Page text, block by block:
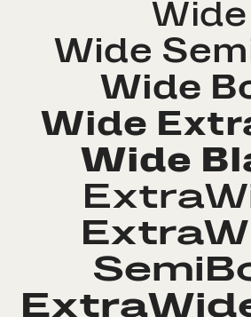
Wide
Wide
Wide
Wide
Wide